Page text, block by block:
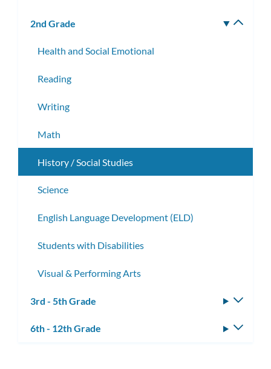
2nd Grade
Health and Social Emotional
Reading
Writing
Math
History / Social Studies
Science
English Language Development (ELD)
Students with Disabilities
Visual & Performing Arts
3rd - 5th Grade
6th - 12th Grade